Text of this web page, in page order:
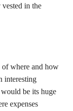
in the
where and how
interesting
be its huge
expenses